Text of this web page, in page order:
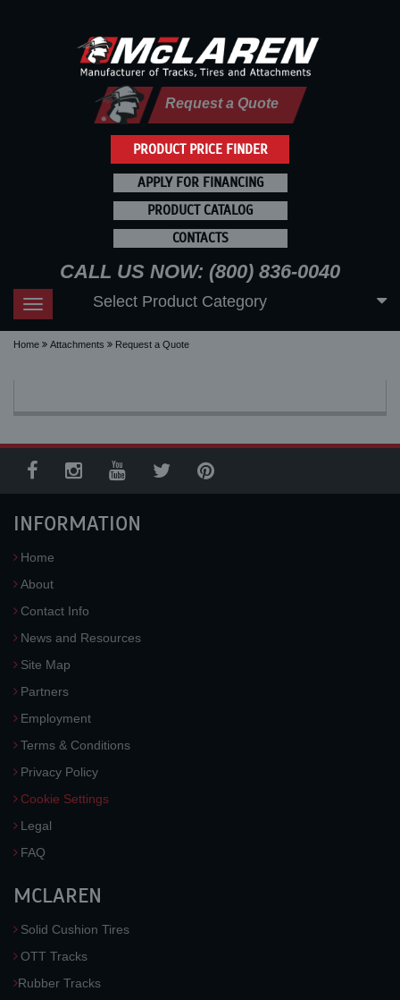
PRODUCT PRICE FINDER
Request a Quote
APPLY FOR FINANCING
PRODUCT CATALOG
CONTACTS
CALL US NOW: (800) 836-0040
Toggle
navigation
Select Product Category
Home Attachments Request a Quote
INFORMATION
Home
About
Contact Info
News and Resources
Site Map
Partners
Employment
Terms & Conditions
Privacy Policy
Cookie Settings
Legal
FAQ
MCLAREN
Solid Cushion Tires
OTT Tracks
Rubber Tracks